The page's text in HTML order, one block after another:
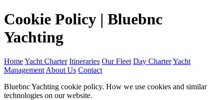
Cookie Policy | Bluebnc
Yachting
HomeYacht Charter Itineraries Our Fleet Day CharterYacht
Management About Us Contact
Bluebnc Yachting cookie policy. How we use cookies and similar
technologies on our website.